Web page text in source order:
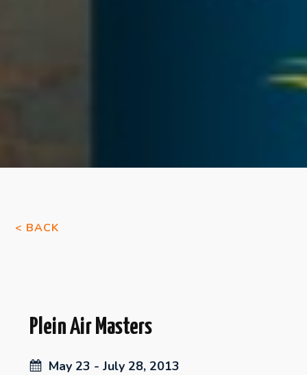
< BACK
Plein Air Masters
May 23 - July 28, 2013